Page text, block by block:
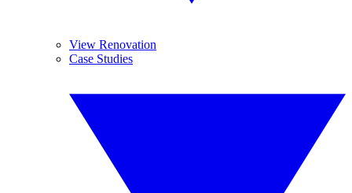
View Renovation
Case Studies